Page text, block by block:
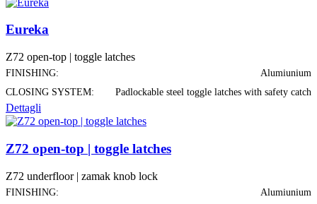
Eureka
Z72 open-top | toggle latches
FINISHING:
Alumiunium
CLOSING SYSTEM:
Padlockable steel toggle latches with safety catch
Dettagli
Z72 open-top | toggle latches
Z72 underfloor | zamak knob lock
FINISHING:
Alumiunium